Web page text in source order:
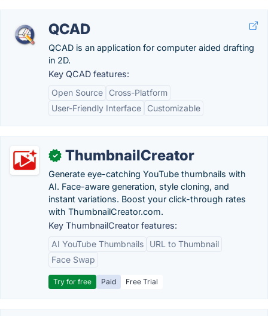
QCAD
QCAD is an application for computer aided drafting
in 2D.
Key QCAD features:
Open Source
Cross-Platform
User-Friendly Interface
Customizable
✓ ThumbnailCreator
Generate eye-catching YouTube thumbnails with
AI. Face-aware generation, style cloning, and
instant variations. Boost your click-through rates
with ThumbnailCreator.com.
Key ThumbnailCreator features:
AI YouTube Thumbnails
URL to Thumbnail
Face Swap
Try for free Paid Free Trial